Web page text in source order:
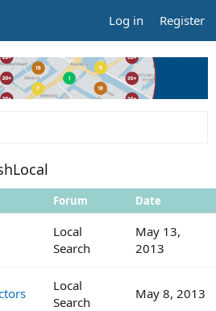
Log in Register
Forum Date
Local
Search
May 13,
2013
Local
Search
May 8, 2013